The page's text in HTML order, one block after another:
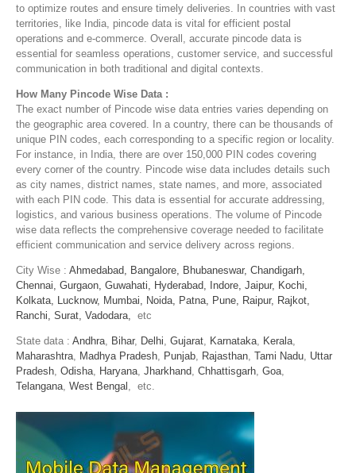
to optimize routes and ensure timely deliveries. In countries with vast
territories, like India, pincode data is vital for efficient postal
operations and e-commerce. Overall, accurate pincode data is
essential for seamless operations, customer service, and successful
communication in both traditional and digital contexts.
How Many Pincode Wise Data :
The exact number of Pincode wise data entries varies depending on
the geographic area covered. In a country, there can be thousands of
unique PIN codes, each corresponding to a specific region or locality.
For instance, in India, there are over 150,000 PIN codes covering
every corner of the country. Pincode wise data includes details such
as city names, district names, state names, and more, associated
with each PIN code. This data is essential for accurate addressing,
logistics, and various business operations. The volume of Pincode
wise data reflects the comprehensive coverage needed to facilitate
efficient communication and service delivery across regions.
City Wise : Ahmedabad, Bangalore, Bhubaneswar, Chandigarh,
Chennai, Gurgaon, Guwahati, Hyderabad, Indore, Jaipur, Kochi,
Kolkata, Lucknow, Mumbai, Noida, Patna, Pune, Raipur, Rajkot,
Ranchi, Surat, Vadodara, etc
State data : Andhra Bihar, Delhi Gujarat Karnataka Kerala
Maharashtra Madhya Pradesh Punjab Rajasthan Tami Nadu Uttar
Pradesh Odisha Haryana Jharkhand Chhattisgarh Goa
Telangana West Bengal , etc.